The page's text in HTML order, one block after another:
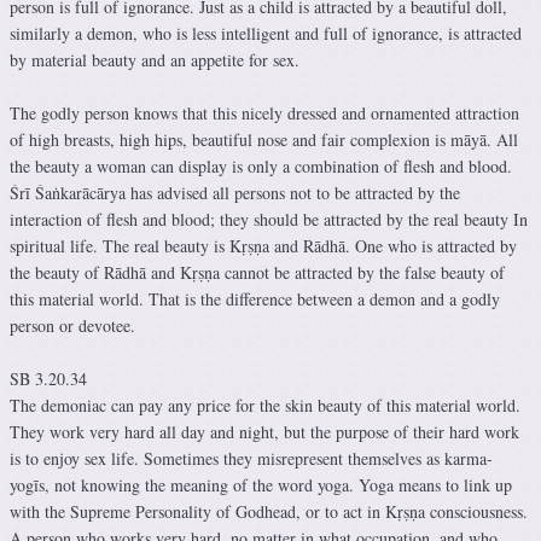
person is full of ignorance. Just as a child is attracted by a beautiful doll,
similarly a demon, who is less intelligent and full of ignorance, is attracted
by material beauty and an appetite for sex.
The godly person knows that this nicely dressed and ornamented attraction
of high breasts, high hips, beautiful nose and fair complexion is māyā. All
the beauty a woman can display is only a combination of flesh and blood.
Śrī Śaṅkarācārya has advised all persons not to be attracted by the
interaction of flesh and blood; they should be attracted by the real beauty In
spiritual life. The real beauty is Kṛṣṇa and Rādhā. One who is attracted by
the beauty of Rādhā and Kṛṣṇa cannot be attracted by the false beauty of
this material world. That is the difference between a demon and a godly
person or devotee.
SB 3.20.34
The demoniac can pay any price for the skin beauty of this material world.
They work very hard all day and night, but the purpose of their hard work
is to enjoy sex life. Sometimes they misrepresent themselves as karma-
yogīs, not knowing the meaning of the word yoga. Yoga means to link up
with the Supreme Personality of Godhead, or to act in Kṛṣṇa consciousness.